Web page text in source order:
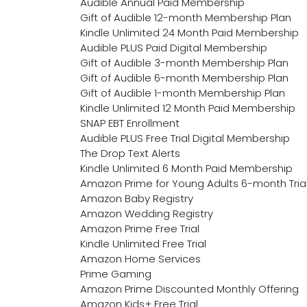
Gift of Audible 12-month Membership Plan
Kindle Unlimited 24 Month Paid Membership
Audible PLUS Paid Digital Membership
Gift of Audible 3-month Membership Plan
Gift of Audible 6-month Membership Plan
Gift of Audible 1-month Membership Plan
Kindle Unlimited 12 Month Paid Membership
SNAP EBT Enrollment
Audible PLUS Free Trial Digital Membership
The Drop Text Alerts
Kindle Unlimited 6 Month Paid Membership
Amazon Prime for Young Adults 6-month
Amazon Baby Registry
Amazon Wedding Registry
Amazon Prime Free Trial
Kindle Unlimited Free Trial
Amazon Home Services
Prime Gaming
Amazon Prime Discounted Monthly Offering